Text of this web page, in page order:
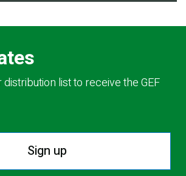
list to receive the GEF
Sign up